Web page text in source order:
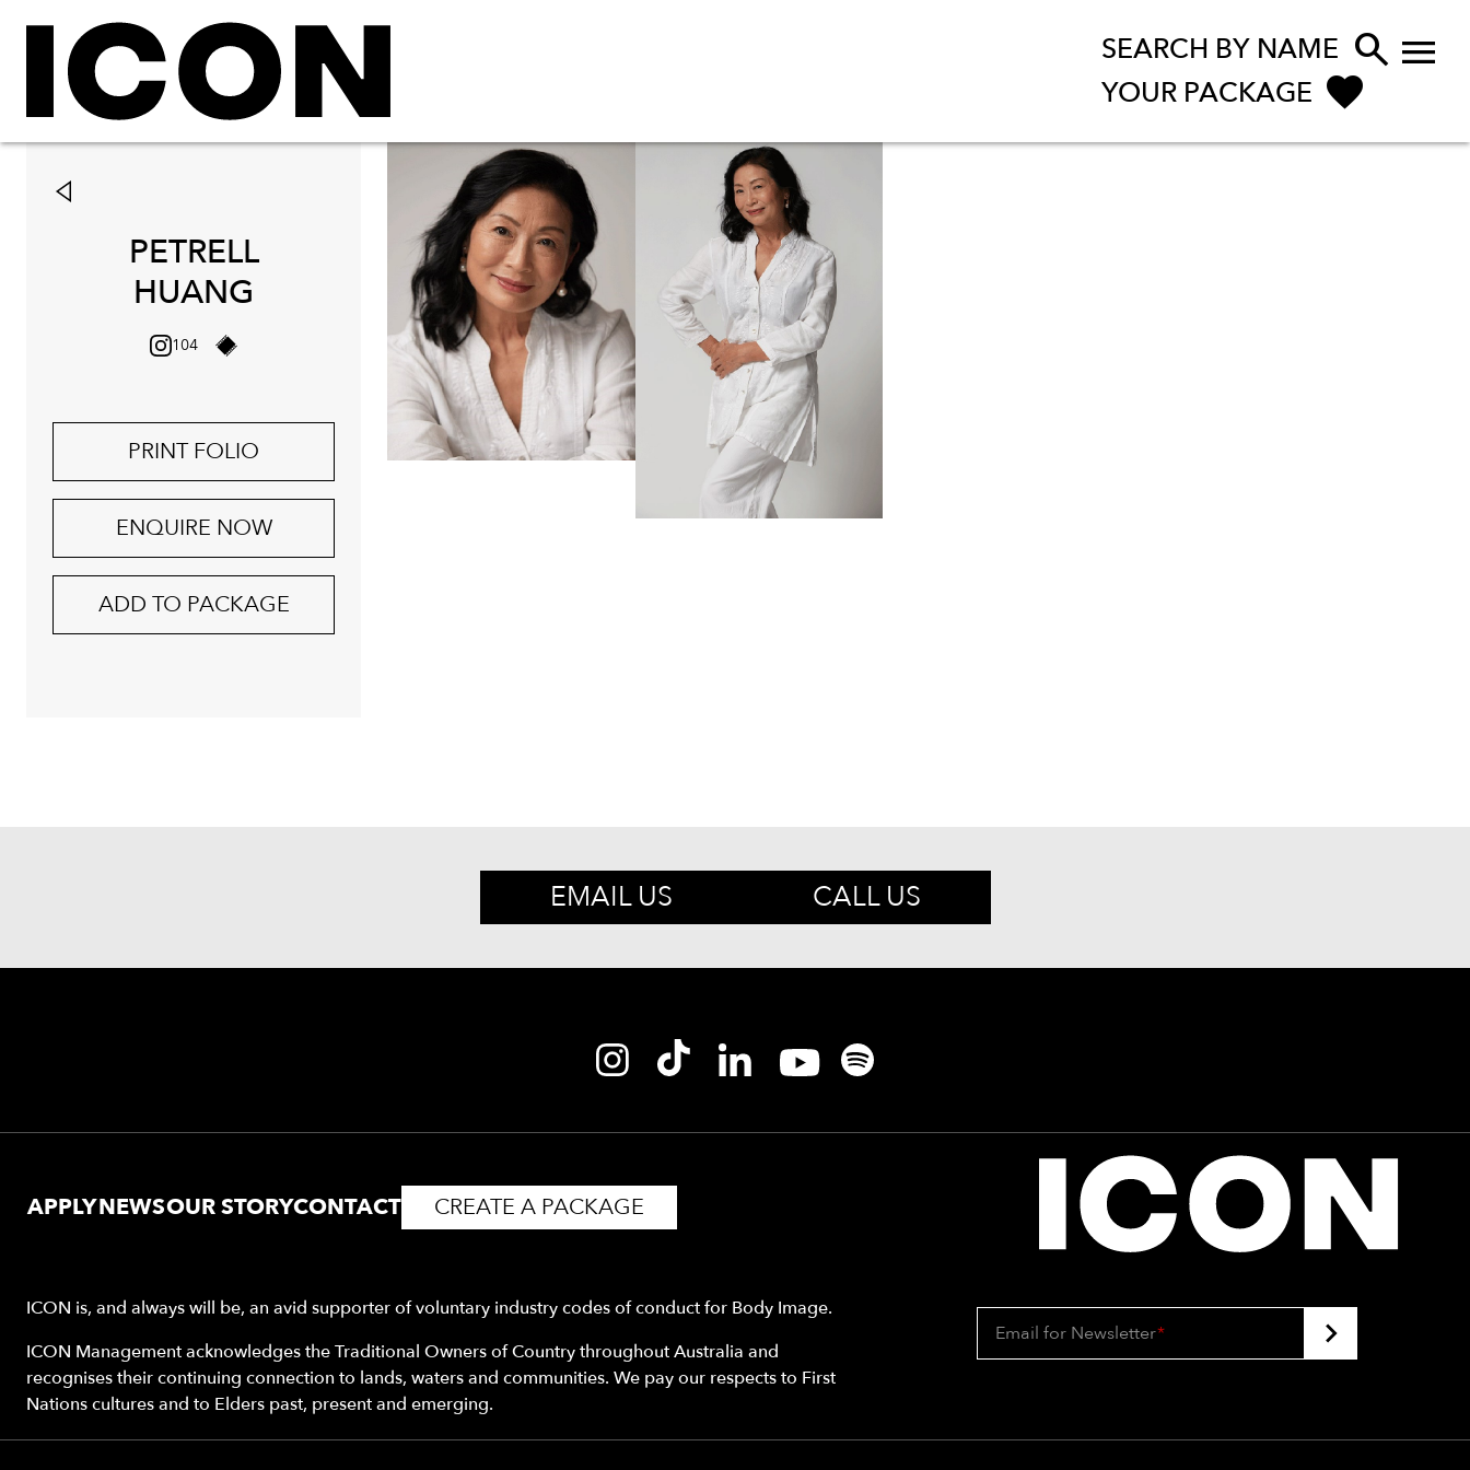
SEARCH BY NAME 
YOUR PACKAGE

PETRELL
HUANG
104
PRINT FOLIO
ENQUIRE NOW
ADD TO PACKAGE
EMAIL US CALL US
APPLYNEWSOUR STORYCONTACT CREATE A PACKAGE
Email for Newsletter*
ICON is, and always will be, an avid supporter of voluntary industry codes of conduct for Body Image.
ICON Management acknowledges the Traditional Owners of Country throughout Australia and
recognises their continuing connection to lands, waters and communities. We pay our respects to First
Nations cultures and to Elders past, present and emerging.